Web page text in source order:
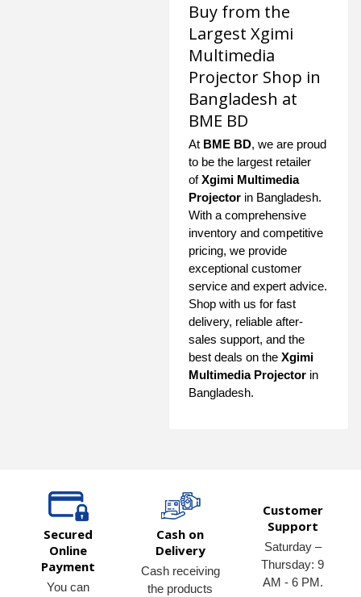
Buy from the
Largest Xgimi
Multimedia
Projector Shop in
Bangladesh at
BME BD
At BME BD, we are proud
to be the largest retailer
ofXgimi Multimedia
Projector in Bangladesh.
With a comprehensive
inventory and competitive
pricing, we provide
exceptional customer
service and expert advice.
Shop with us for fast
delivery, reliable after-
sales support, and the
best deals on the Xgimi
Multimedia Projector in
Bangladesh.
Secured
Online
Payment
You can
Cash on
Delivery
Cash receiving
the products
Customer
Support
Saturday –
Thursday: 9
AM - 6 PM.